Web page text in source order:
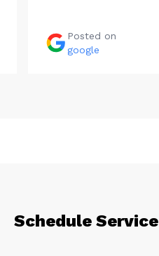
Posted on
google
Schedule Service